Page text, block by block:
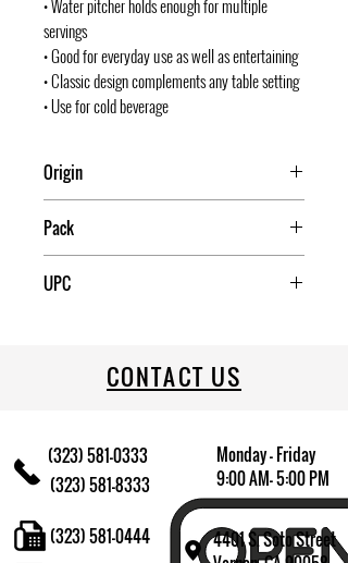
• Water pitcher holds enough for multiple
servings
• Good for everyday use as well as entertaining
• Classic design complements any table setting
• Use for cold beverage
Origin
Pack
UPC
CONTACT US
(323) 581-0333
(323) 581-8333
Monday - Friday
9:00 AM- 5:00 PM
4401 S. Soto Street
(323) 581-0444